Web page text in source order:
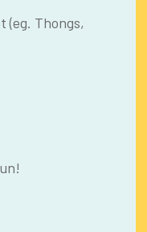
(eg. Thongs,